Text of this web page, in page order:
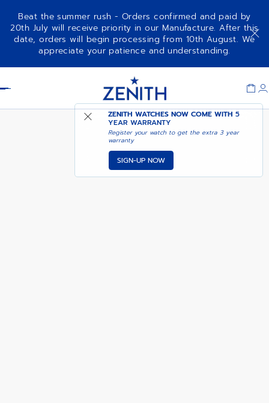
Beat the summer rush - Orders confirmed and paid by
20th July will receive priority in our Manufacture. After this
date, orders will begin processing from 10th August. We
appreciate your patience and understanding.
ZENITH WATCHES NOW COME WITH5
YEAR WARRANTY
Register your watch to get the extra 3 year
warranty
SIGN-UP NOW
CHRONOMASTER ORIGINAL ADD TO CART